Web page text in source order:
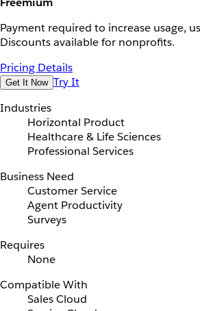
Payment required to increase usage,
Discounts available for nonprofits.
Pricing Details
Get It Now Try It
Industries
Horizontal Product
Healthcare & Life Sciences
Professional Services
Business Need
Customer Service
Agent Productivity
Surveys
Requires
None
Compatible With
Sales Cloud